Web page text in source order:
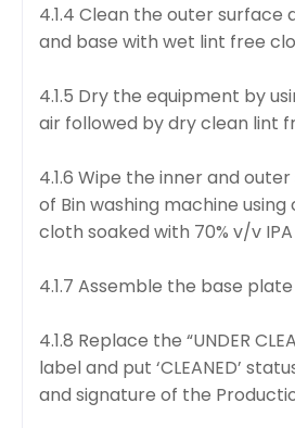
4.1.4 Clean the outer surface
and base with wet lint free
4.1.5 Dry the equipment by
air followed by dry clean lint
4.1.6 Wipe the inner and
of Bin washing machine
cloth soaked with 70% v/v
4.1.7 Assemble the base
4.1.8 Replace the “UNDER
label and put ‘CLEANED’
and signature of the